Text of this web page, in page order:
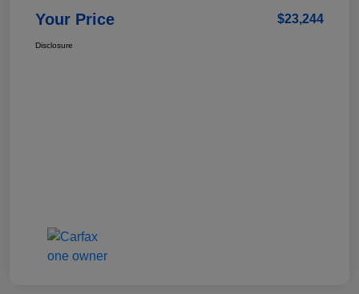
Your Price $23,244
Disclosure